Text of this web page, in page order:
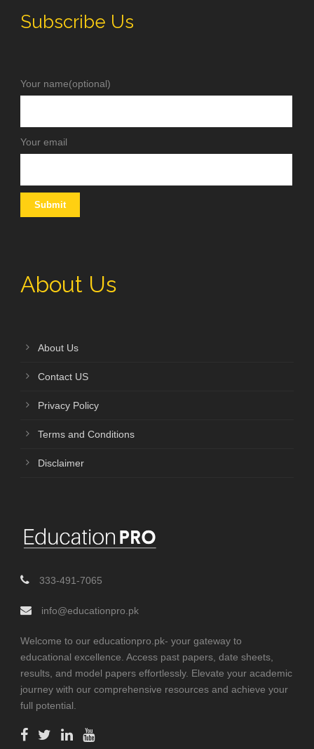
Subscribe Us
Your name(optional)
Your email
About Us
About Us
Contact US
Privacy Policy
Terms and Conditions
Disclaimer
333-491-7065
info@educationpro.pk
Welcome to our educationpro.pk- your gateway to
educational excellence. Access past papers, date sheets,
results, and model papers effortlessly. Elevate your academic
journey with our comprehensive resources and achieve your
full potential.